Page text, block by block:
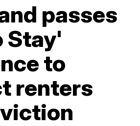
passes
Stay'
to
renters